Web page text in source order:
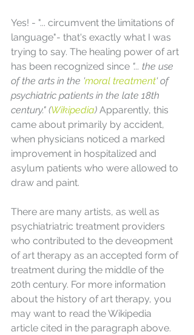
Yes! - "... circumvent the limitations of
language"- that's exactly what I was
trying to say. The healing power of art
has been recognized since "... the use
of the arts in the 'moral treatment' of
psychiatric patients in the late 18th
century." (Wikipedia) Apparently, this
came about primarily by accident,
when physicians noticed a marked
improvement in hospitalized and
asylum patients who were allowed to
draw and paint.
There are many artists, as well as
psychiatriatric treatment providers
who contributed to the deveopment
of art therapy as an accepted form of
treatment during the middle of the
20th century. For more information
about the history of art therapy, you
may want to read the Wikipedia
article cited in the paragraph above.